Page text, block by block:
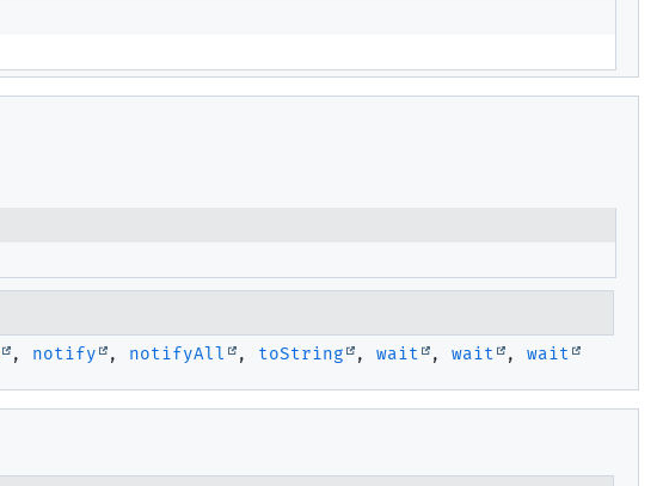
, notify , notifyAll , toString , wait , wait , wait